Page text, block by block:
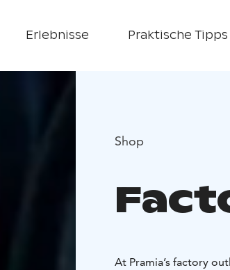
Erlebnisse Praktische Tipps
Shop
At Pramia’s factory